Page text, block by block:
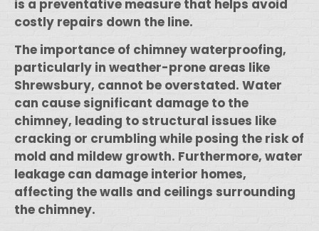
is a preventative measure that helps avoid
costly repairs down the line.
The importance of chimney waterproofing,
particularly in weather-prone areas like
Shrewsbury, cannot be overstated. Water
can cause significant damage to the
chimney, leading to structural issues like
cracking or crumbling while posing the risk of
mold and mildew growth. Furthermore, water
leakage can damage interior homes,
affecting the walls and ceilings surrounding
the chimney.